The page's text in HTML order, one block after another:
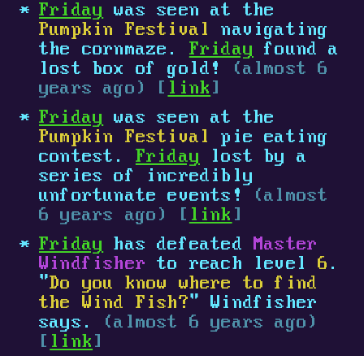
Friday was seen at the
Pumpkin Festival
navigating
the cornmaze. Friday found a
lost box of gold!
(almost 6
years ago) [ link ]
Friday was seen at the
Pumpkin Festival
pie eating
contest. Friday lost by a
series of incredibly
unfortunate events!
(almost
6 years ago) [ link ]
Friday has defeatedMaster
Windfisher to reach level6 .
"Do you know where to find
the Wind Fish?" Windfisher
says.
(almost 6 years ago)
[ link ]